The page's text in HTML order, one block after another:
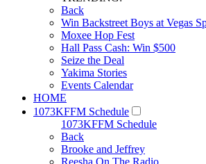
Back
Win Backstreet Boys at Vegas
Moxee Hop Fest
Hall Pass Cash: Win $500
Seize the Deal
Yakima Stories
Events Calendar
HOME
1073KFFM Schedule
1073KFFM Schedule
Back
Brooke and Jeffrey
Reesha On The Radio